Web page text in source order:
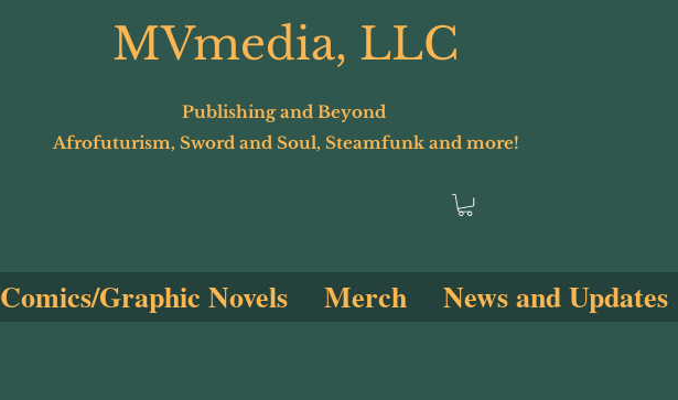
MVmedia, LLC
Publishing and Beyond
Afrofuturism, Sword and Soul, Steamfunk and more!
Comics/Graphic Novels Merch News and Updates